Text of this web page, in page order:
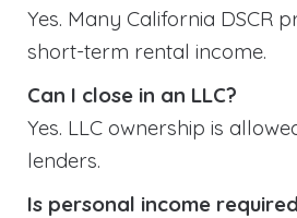
Yes. Many California DSCR
short-term rental income.
Can I close in an LLC?
Yes. LLC ownership is
lenders.
Is personal income